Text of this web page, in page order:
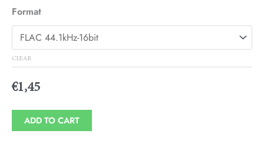
Format
CLEAR
€1,45
ADD TO CART